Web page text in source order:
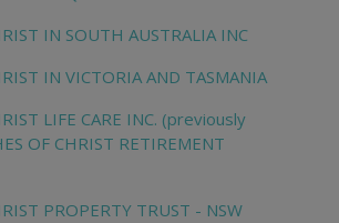
IN SOUTH AUSTRALIA INC
IN VICTORIA AND TASMANIA
LIFE CARE INC. (previously
OF CHRIST RETIREMENT
PROPERTY TRUST - NSW